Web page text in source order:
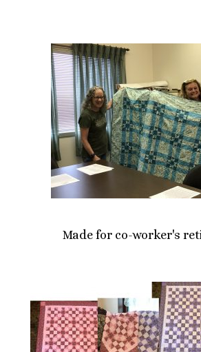
Made for co-worker's